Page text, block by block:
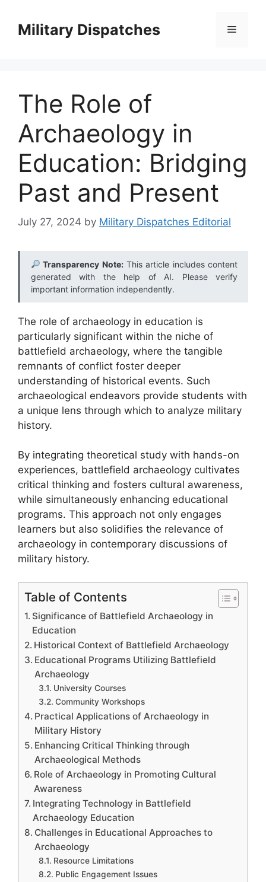
contentMilitary Dispatches Menu
The Role of
Archaeology in
Education: Bridging
Past and Present
July 27, 2024 by Military Dispatches Editorial
Transparency Note:This article includes content
generated with the help of AI. Please verify
important information independently.
The role of archaeology in education is
particularly significant within the niche of
battlefield archaeology, where the tangible
remnants of conflict foster deeper
understanding of historical events. Such
archaeological endeavors provide students with
a unique lens through which to analyze military
history.
By integrating theoretical study with hands-on
experiences, battlefield archaeology cultivates
critical thinking and fosters cultural awareness,
while simultaneously enhancing educational
programs. This approach not only engages
learners but also solidifies the relevance of
archaeology in contemporary discussions of
military history.
Table of Contents
Significance of Battlefield Archaeology in
Education
Historical Context of Battlefield Archaeology
Educational Programs Utilizing Battlefield
Archaeology
University Courses
Community Workshops
Practical Applications of Archaeology in
Military History
Enhancing Critical Thinking through
Archaeological Methods
Role of Archaeology in Promoting Cultural
Awareness
Integrating Technology in Battlefield
Archaeology Education
Challenges in Educational Approaches to
Archaeology
Resource Limitations
Public Engagement Issues